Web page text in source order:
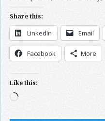
Share this:
LinkedIn Email
Facebook More
Like this:
Loading…